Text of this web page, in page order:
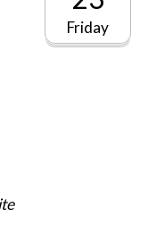
Friday